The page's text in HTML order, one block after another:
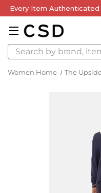
Every Item Authenticated
Search
Women Home The